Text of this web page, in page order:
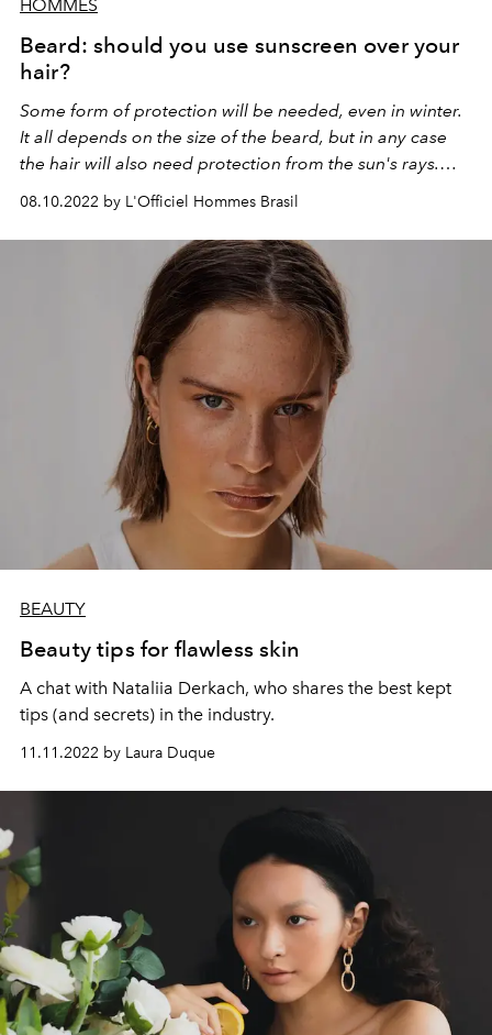
HOMMES
Beard: should you use sunscreen over your
hair?
Some form of protection will be needed, even in winter.
It all depends on the size of the beard, but in any case
the hair will also need protection from the sun's rays.
Check out!
08.10.2022 by L'Officiel Hommes Brasil
BEAUTY
Beauty tips for flawless skin
A chat with Nataliia Derkach, who shares the best kept
tips (and secrets) in the industry.
11.11.2022 by Laura Duque